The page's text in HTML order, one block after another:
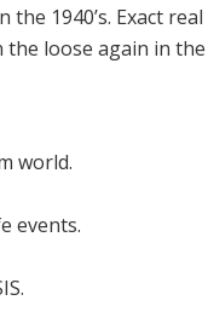
1940’s. Exact
loose again in
world.
events.